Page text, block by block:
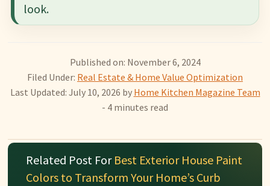
look.
Published on: November 6, 2024
Filed Under: Real Estate & Home Value Optimization
Last Updated: July 10, 2026 by Home Kitchen Magazine Team
- 4 minutes read
Related Post For Best Exterior House Paint
Colors to Transform Your Home’s Curb